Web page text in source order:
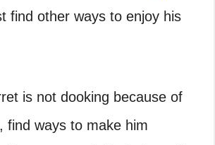
find other ways to enjoy his
is not dooking because of
find ways to make him